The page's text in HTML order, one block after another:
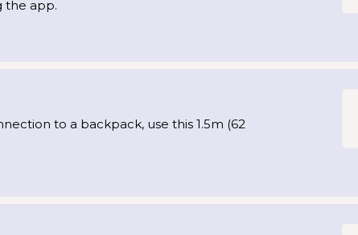
the app.
to a backpack, use this 1.5m (62